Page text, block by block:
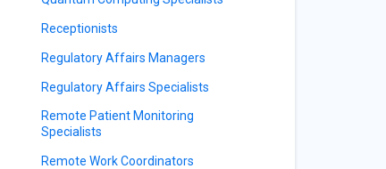
Receptionists
Regulatory Affairs Managers
Regulatory Affairs Specialists
Remote Patient Monitoring
Specialists
Remote Work Coordinators